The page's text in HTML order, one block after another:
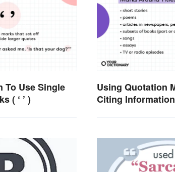
To Use Single
( ‘ ’ )
Using Quotation
Citing Information